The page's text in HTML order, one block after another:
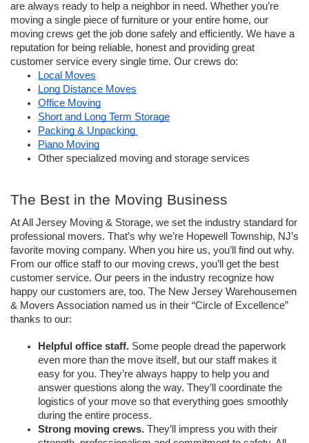
are always ready to help a neighbor in need. Whether you’re
moving a single piece of furniture or your entire home, our
moving crews get the job done safely and efficiently. We have a
reputation for being reliable, honest and providing great
customer service every single time. Our crews do:
Local Moves
Long Distance Moves
Office Moving
Short and Long Term Storage
Packing & Unpacking
Piano Moving
Other specialized moving and storage services
The Best in the Moving Business
At All Jersey Moving & Storage, we set the industry standard for
professional movers. That’s why we’re Hopewell Township, NJ’s
favorite moving company. When you hire us, you’ll find out why.
From our office staff to our moving crews, you’ll get the best
customer service. Our peers in the industry recognize how
happy our customers are, too. The New Jersey Warehousemen
& Movers Association named us in their “Circle of Excellence”
thanks to our:
Helpful office staff. Some people dread the paperwork
even more than the move itself, but our staff makes it
easy for you. They’re always happy to help you and
answer questions along the way. They’ll coordinate the
logistics of your move so that everything goes smoothly
during the entire process.
Strong moving crews. They’ll impress you with their